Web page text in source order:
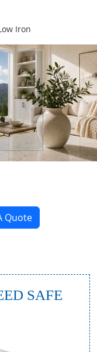
Iron
Quote
SAFE